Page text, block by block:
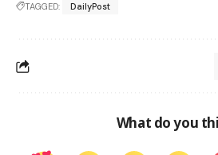
TAGGED: DailyPost
What do you